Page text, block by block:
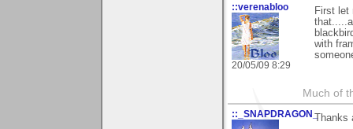
::verenabloo
20/05/09 8:29
First let
with
Much of
::_SNAPDRAGON_Thanks